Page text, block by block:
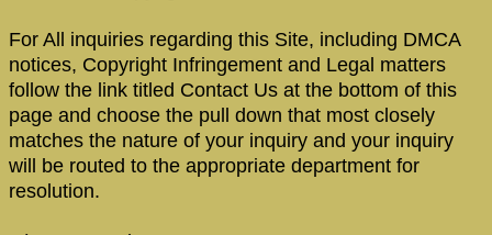
For All inquiries regarding this Site, including DMCA
notices, Copyright Infringement and Legal matters
follow the link titled Contact Us at the bottom of this
page and choose the pull down that most closely
matches the nature of your inquiry and your inquiry
will be routed to the appropriate department for
resolution.